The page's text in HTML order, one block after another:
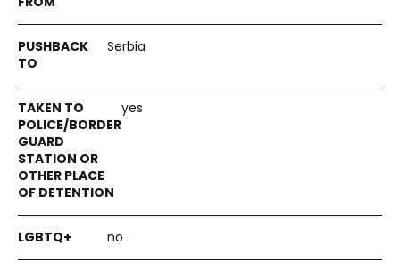
Serbia
yes
no